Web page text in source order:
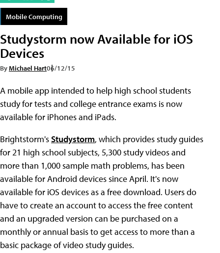
Mobile Computing
Studystorm now Available for iOS
Devices
ByMichael Hart06/12/15
A mobile app intended to help high school students
study for tests and college entrance exams is now
available for iPhones and iPads.
Brightstorm'sStudystorm, which provides study guides
for 21 high school subjects, 5,300 study videos and
more than 1,000 sample math problems, has been
available for Android devices since April. It's now
available for iOS devices as a free download. Users do
have to create an account to access the free content
and an upgraded version can be purchased on a
monthly or annual basis to get access to more than a
basic package of video study guides.